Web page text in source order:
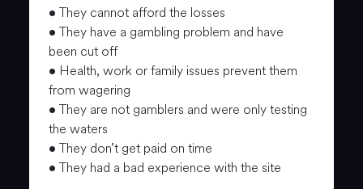
• They cannot afford the losses
• They have a gambling problem and have
been cut off
• Health, work or family issues prevent them
from wagering
• They are not gamblers and were only testing
the waters
• They don’t get paid on time
• They had a bad experience with the site